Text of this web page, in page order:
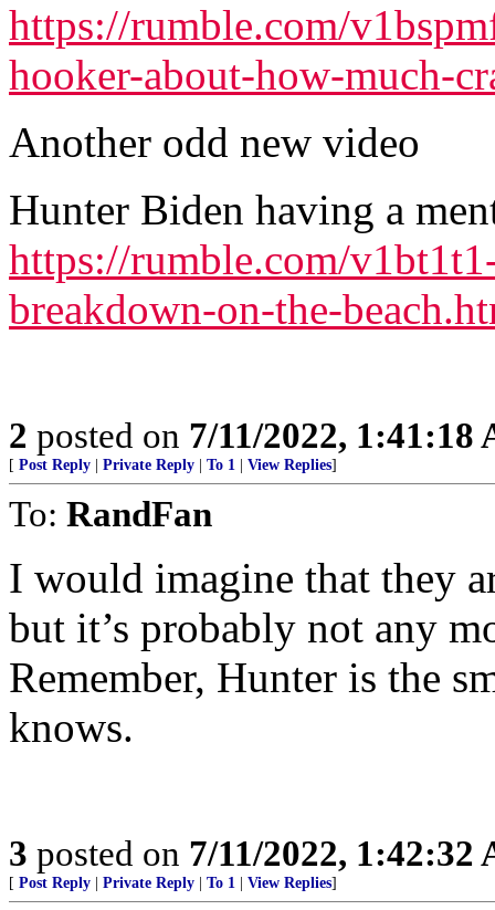
https://rumble.com/
hooker-about-how-much-
Another odd new video
Hunter Biden having a
https://rumble.com/
breakdown-on-the-
2 posted on 7/11/2022, 1:41:18
[ Post Reply Private Reply To 1 View Replies]
To: RandFan
I would imagine that they
but it’s probably not any
Remember, Hunter is the
knows.
3 posted on 7/11/2022, 1:42:32
[ Post Reply Private Reply To 1 View Replies]